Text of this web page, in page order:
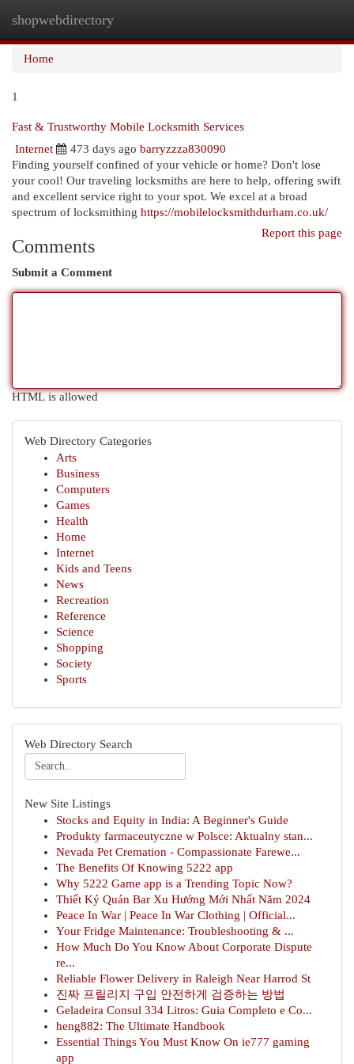
shopwebdirectory
Home
1
Fast & Trustworthy Mobile Locksmith Services
Internet
473 days ago barryzzza830090
Finding yourself confined of your vehicle or home? Don't lose
your cool! Our traveling locksmiths are here to help, offering swift
and excellent service right to your spot. We excel at a broad
spectrum of locksmithing https://mobilelocksmithdurham.co.uk/
Report this page
Comments
Submit a Comment
HTML is allowed
Web Directory Categories
Arts
Business
Computers
Games
Health
Home
Internet
Kids and Teens
News
Recreation
Reference
Science
Shopping
Society
Sports
Web Directory Search
New Site Listings
Stocks and Equity in India: A Beginner's Guide
Produkty farmaceutyczne w Polsce: Aktualny stan...
Nevada Pet Cremation - Compassionate Farewe...
The Benefits Of Knowing 5222 app
Why 5222 Game app is a Trending Topic Now?
Thiết Ký Quán Bar Xu Hướng Mới Nhất Năm 2024
Peace In War | Peace In War Clothing | Official...
Your Fridge Maintenance: Troubleshooting & ...
How Much Do You Know About Corporate Dispute
re...
Reliable Flower Delivery in Raleigh Near Harrod St
진짜 프릴리지 구입 안전하게 검증하는 방법
Geladeira Consul 334 Litros: Guia Completo e Co...
heng882: The Ultimate Handbook
Essential Things You Must Know On ie777 gaming
app